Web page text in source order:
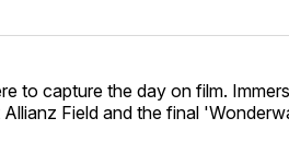
to capture the day on film.
Field and the final